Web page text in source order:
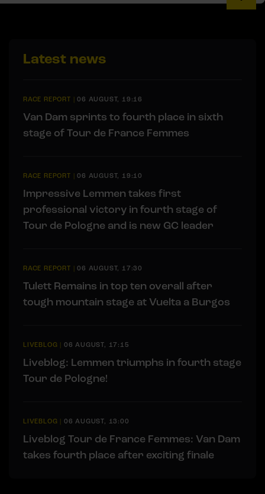
Latest news
RACE REPORT |06 AUGUST, 19:16
Van Dam sprints to fourth place in sixth
stage of Tour de France Femmes
RACE REPORT |06 AUGUST, 19:10
Impressive Lemmen takes first
professional victory in fourth stage of
Tour de Pologne and is new GC leader
RACE REPORT |06 AUGUST, 17:30
Tulett Remains in top ten overall after
tough mountain stage at Vuelta a Burgos
LIVEBLOG 06 AUGUST, 17:15
Liveblog: Lemmen triumphs in fourth stage
Tour de Pologne!
LIVEBLOG 06 AUGUST, 13:00
Liveblog Tour de France Femmes: Van Dam
takes fourth place after exciting finale